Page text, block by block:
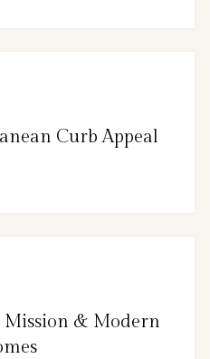
Curb Appeal
Mission & Modern